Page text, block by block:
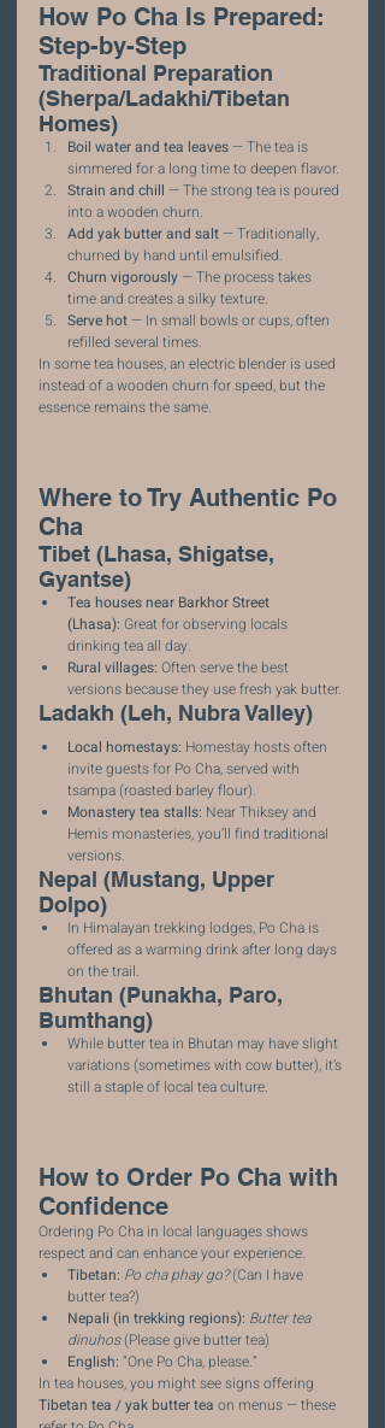
How Po Cha Is Prepared:
Step-by-Step
Traditional Preparation
(Sherpa/Ladakhi/Tibetan
Homes)
Boil water and tea leaves — The tea is
simmered for a long time to deepen flavor.
Strain and chill — The strong tea is poured
into a wooden churn.
Add yak butter and salt — Traditionally,
churned by hand until emulsified.
Churn vigorously — The process takes
time and creates a silky texture.
Serve hot — In small bowls or cups, often
refilled several times.
In some tea houses, an electric blender is used
instead of a wooden churn for speed, but the
essence remains the same.
Where to Try Authentic Po
Cha
Tibet (Lhasa, Shigatse,
Gyantse)
Tea houses near Barkhor Street
(Lhasa): Great for observing locals
drinking tea all day.
Rural villages: Often serve the best
versions because they use fresh yak butter.
Ladakh (Leh, Nubra Valley)
Local homestays: Homestay hosts often
invite guests for Po Cha, served with
tsampa (roasted barley flour).
Monastery tea stalls: Near Thiksey and
Hemis monasteries, you’ll find traditional
versions.
Nepal (Mustang, Upper
Dolpo)
In Himalayan trekking lodges, Po Cha is
offered as a warming drink after long days
on the trail.
Bhutan (Punakha, Paro,
Bumthang)
While butter tea in Bhutan may have slight
variations (sometimes with cow butter), it’s
still a staple of local tea culture.
How to Order Po Cha with
Confidence
Ordering Po Cha in local languages shows
respect and can enhance your experience.
Tibetan: Po cha phay go? (Can I have
butter tea?)
Nepali (in trekking regions): Butter tea
dinuhos (Please give butter tea)
English: “One Po Cha, please.”
In tea houses, you might see signs offering
Tibetan tea / yak butter tea on menus — these